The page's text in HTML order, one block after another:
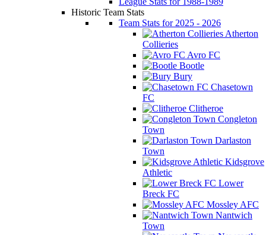
Historic Team Stats
Team Stats for 2025 - 2026
Atherton
Collieries
Avro FC
Bootle
Bury
Chasetown
FC
Clitheroe
Congleton
Town
Darlaston
Town
Kidsgrove
Athletic
Lower
Breck FC
Mossley AFC
Nantwich
Town